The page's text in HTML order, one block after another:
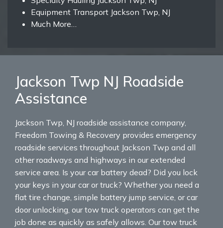
Equipment Transport Jackson Twp, NJ
Much More…
Jackson Twp NJ Roadside
Assistance
Jackson Twp, NJ roadside assistance company,
Freedom Towing & Recovery provides emergency
roadside services throughout Jackson Twp and all
other roadways and highways in our extended
service area. Is your car battery dead? Did you lock
your keys in your car or truck? Whether you need a
flat tire change, simple battery jump service, or car
door unlocking, our tow truck operators can get the
job done as quickly as safely allows. Our tow truck